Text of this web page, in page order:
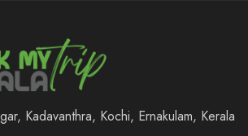
Kadavanthra, Kochi, Ernakulam, Kerala